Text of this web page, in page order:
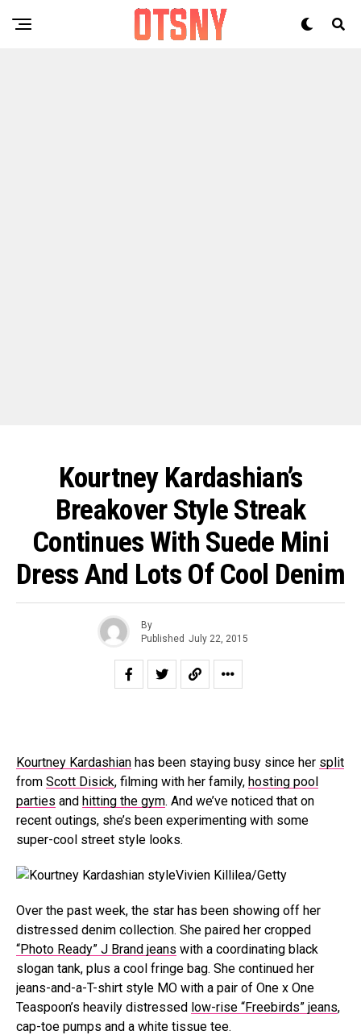
Kourtney Kardashian’s
Breakover Style Streak
Continues With Suede Mini
Dress And Lots Of Cool Denim
By
Published July 22, 2015
Kourtney Kardashian has been staying busy since her split
from Scott Disick, filming with her family, hosting pool
parties and hitting the gym. And we’ve noticed that on
recent outings, she’s been experimenting with some
super-cool street style looks.
Vivien Killilea/Getty
Over the past week, the star has been showing off her
distressed denim collection. She paired her cropped
“Photo Ready” J Brand jeans with a coordinating black
slogan tank, plus a cool fringe bag. She continued her
jeans-and-a-T-shirt style MO with a pair of One x One
Teaspoon’s heavily distressed low-rise “Freebirds” jeans,
cap-toe pumps and a white tissue tee.